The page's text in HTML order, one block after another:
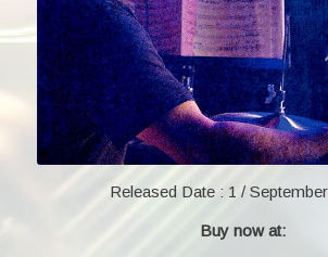
Released Date : 1 /
Buy now at: